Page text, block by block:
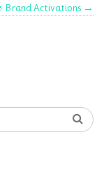
Brand Activations →